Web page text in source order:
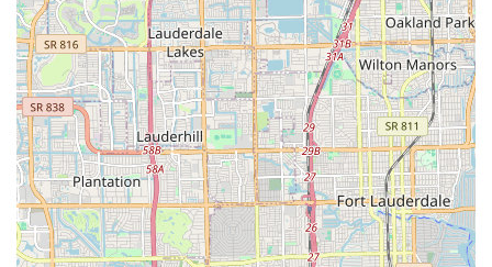
it easily accessible from various neighborhoods across Miami.
This central positioning means that locals can effortlessly
reach the shop for all their cycling needs, whether it's for a
new bike, a quick repair, or essential accessories.
What truly makes City Bikes Midtown ideal for the local
community is its unwavering commitment to professional,
courteous, and solution-oriented service. As highlighted by
numerous customer testimonials, the team, including manager
Guido and mechanics like Emilio, "The Profesor," and Norlin,
consistently goes above and beyond. This dedication ensures
that every customer's concern is addressed with expertise and